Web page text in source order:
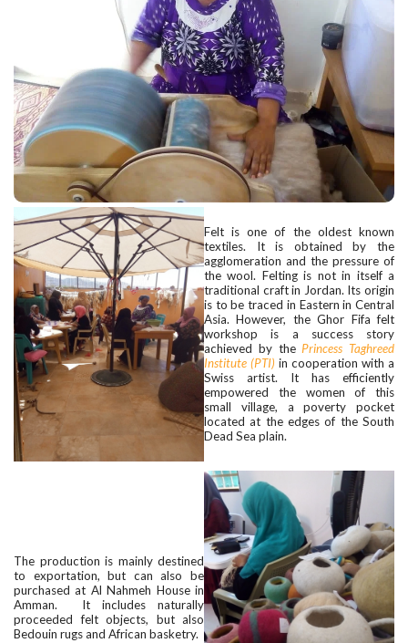
Felt is one of the oldest known
textiles. It is obtained by the
agglomeration and the pressure of
the wool. Felting is not in itself a
traditional craft in Jordan. Its origin
is to be traced in Eastern in Central
Asia. However, the Ghor Fifa felt
workshop is a success story
achieved by thePrincess Taghreed
Institute (PTI) in cooperation with a
Swiss artist. It has efficiently
empowered the women of this
small village, a poverty pocket
located at the edges of the South
Dead Sea plain.
The production is mainly destined
to exportation, but can also be
purchased at Al Nahmeh House in
Amman. It includes naturally
proceeded felt objects, but also
Bedouin rugs and African basketry.